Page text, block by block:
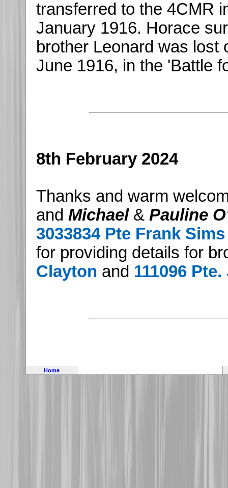
transferred to the 4CMR
January 1916. Horace
brother Leonard was lost
June 1916, in the 'Battle
8th February 2024
Thanks and warm
and Michael& Pauline
3033834 Pte Frank
for providing details for
Clayton and 111096
Home